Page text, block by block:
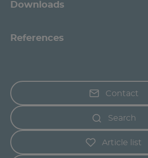
Downloads
References
Contact
Search
Article list